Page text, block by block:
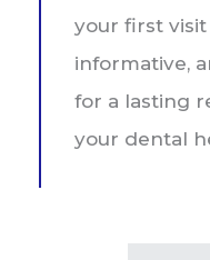
your first
informative,
for a lasting
your dental